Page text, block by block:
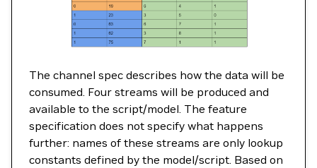
The channel spec describes how the data will be
consumed. Four streams will be produced and
available to the script/model. The feature
specification does not specify what happens
further: names of these streams are only lookup
constants defined by the model/script. Based on